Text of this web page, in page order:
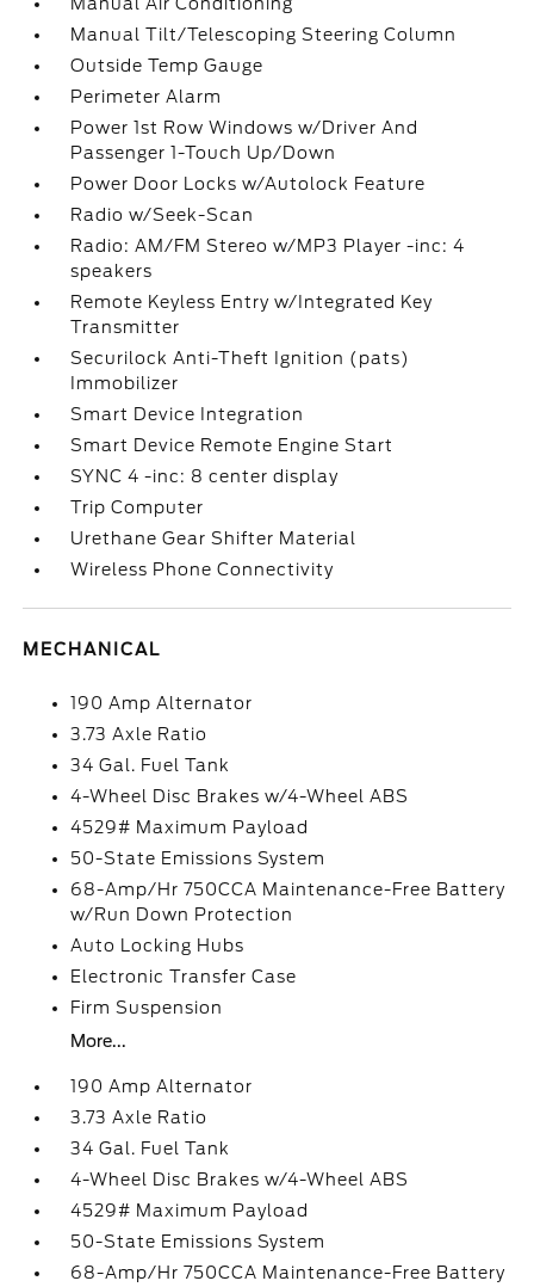
Manual Tilt/Telescoping Steering Column
Outside Temp Gauge
Perimeter Alarm
Power 1st Row Windows w/Driver And
Passenger 1-Touch Up/Down
Power Door Locks w/Autolock Feature
Radio w/Seek-Scan
Radio: AM/FM Stereo w/MP3 Player -inc: 4
speakers
Remote Keyless Entry w/Integrated Key
Transmitter
Securilock Anti-Theft Ignition (pats)
Immobilizer
Smart Device Integration
Smart Device Remote Engine Start
SYNC 4 -inc: 8 center display
Trip Computer
Urethane Gear Shifter Material
Wireless Phone Connectivity
MECHANICAL
190 Amp Alternator
3.73 Axle Ratio
34 Gal. Fuel Tank
4-Wheel Disc Brakes w/4-Wheel ABS
4529# Maximum Payload
50-State Emissions System
68-Amp/Hr 750CCA Maintenance-Free Battery
w/Run Down Protection
Auto Locking Hubs
Electronic Transfer Case
Firm Suspension
More...
190 Amp Alternator
3.73 Axle Ratio
34 Gal. Fuel Tank
4-Wheel Disc Brakes w/4-Wheel ABS
4529# Maximum Payload
50-State Emissions System
68-Amp/Hr 750CCA Maintenance-Free Battery